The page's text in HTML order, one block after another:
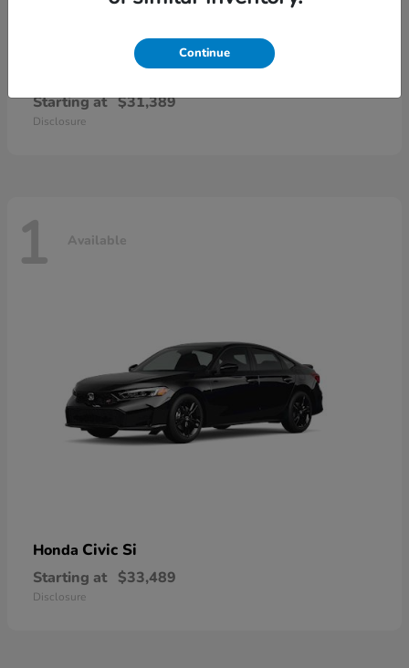
Civic Sedan Hybrid
Starting at $31,389
Disclosure
1 Available
Honda Civic Si
Starting at $33,489
Disclosure
Continue